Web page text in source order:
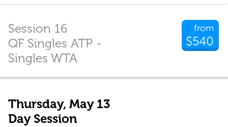
from
$540
Session 16
QF Singles ATP -
Singles WTA
Thursday, May 13
Day Session